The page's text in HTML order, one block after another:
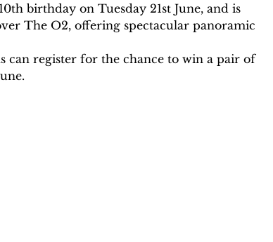
birthday on Tuesday 21st June, and is
The O2, offering spectacular panoramic
can register for the chance to win a pair of